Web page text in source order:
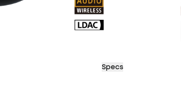
Specs